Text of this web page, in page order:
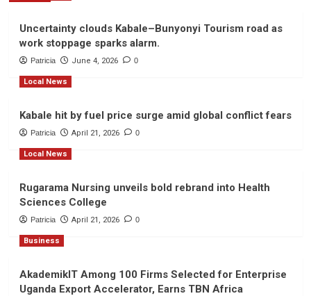
Uncertainty clouds Kabale–Bunyonyi Tourism road as
work stoppage sparks alarm.
Patricia June 4, 2026 0
Local News
Kabale hit by fuel price surge amid global conflict fears
Patricia April 21, 2026 0
Local News
Rugarama Nursing unveils bold rebrand into Health
Sciences College
Patricia April 21, 2026 0
Business
AkademikIT Among 100 Firms Selected for Enterprise
Uganda Export Accelerator, Earns TBN Africa